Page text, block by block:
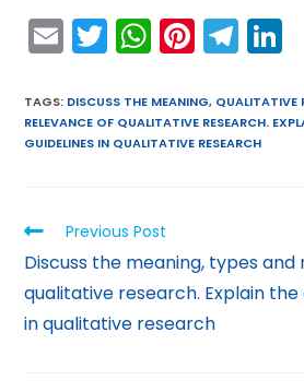
E
m
ai
l
T
w
itt
er
W
h
a
ts
p
Pi
nt
er
e
T
el
e
gr
k
e
TAGS: DISCUSS THE MEANING, QUALITATIVE
RELEVANCE OF QUALITATIVE RESEARCH.
GUIDELINES IN QUALITATIVE RESEARCH
Previous Post
Discuss the meaning, types
qualitative research. Explain
in qualitative research